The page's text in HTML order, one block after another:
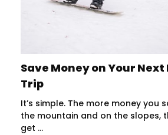
Save Money on Your Next
Trip
It’s simple. The more money you
the mountain and on the slopes,
get ...